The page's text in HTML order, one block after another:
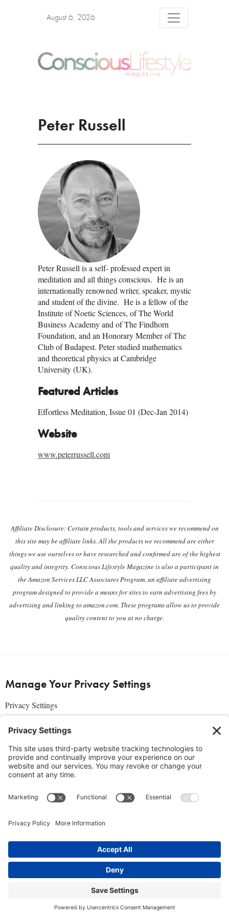
August 6, 2026
Peter Russell
Peter Russell is a self- professed expert in
meditation and all things conscious. He is an
internationally renowned writer, speaker, mystic
and student of the divine. He is a fellow of the
Institute of Noetic Sciences, of The World
Business Academy and of The Findhorn
Foundation, and an Honorary Member of The
Club of Budapest. Peter studied mathematics
and theoretical physics at Cambridge
University (UK).
Featured Articles
Effortless Meditation, Issue 01 (Dec-Jan 2014)
Website
www.peterrussell.com
Affiliate Disclosure: Certain products, tools and services we recommend on
this site may be affiliate links. All the products we recommend are either
things we use ourselves or have researched and confirmed are of the highest
quality and integrity. Conscious Lifestyle Magazine is also a participant in
the Amazon Services LLC Associates Program, an affiliate advertising
program designed to provide a means for sites to earn advertising fees by
advertising and linking to amazon.com. These programs allow us to provide
quality content to you at no charge.
Manage Your Privacy Settings
Privacy Settings
About Us
SUBSCRIBE ADVERTISE AFFILIATES
© 2019 Conscious Lifestyle Magazine